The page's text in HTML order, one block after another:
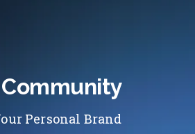
Personal Brand